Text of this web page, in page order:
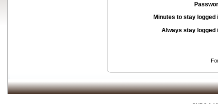
Minutes to stay logged
Always stay logged